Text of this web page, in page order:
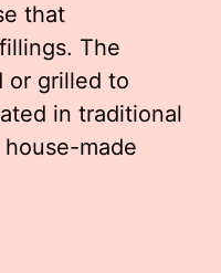
that
The
or grilled to
in traditional
made